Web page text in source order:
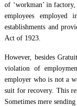
of ‘workman’ in
employees employed
establishments and
Act of 1923.
However, besides
violation of
employer who is not a
suit for recovery. This
Sometimes mere